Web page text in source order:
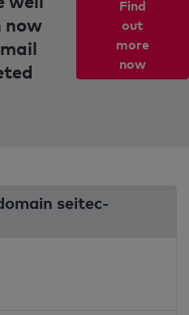
now
Find
out
more
now
seitec-